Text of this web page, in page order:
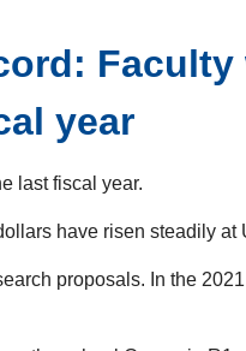
year
last fiscal year.
have risen steadily at
proposals. In the